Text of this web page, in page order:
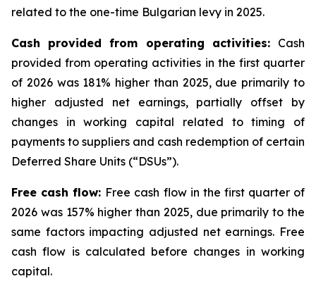
related to the one-time Bulgarian levy in 2025.
Cash provided from operating activities: Cash
provided from operating activities in the first quarter
of 2026 was 181% higher than 2025, due primarily to
higher adjusted net earnings, partially offset by
changes in working capital related to timing of
payments to suppliers and cash redemption of certain
Deferred Share Units (“DSUs”).
Free cash flow: Free cash flow in the first quarter of
2026 was 157% higher than 2025, due primarily to the
same factors impacting adjusted net earnings. Free
cash flow is calculated before changes in working
capital.